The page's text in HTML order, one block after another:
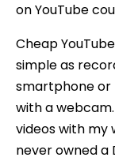
on YouTube
Cheap
simple as
smartphone or
with a
videos with my
never owned a